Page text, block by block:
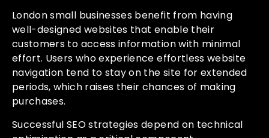
London small businesses benefit from having
well-designed websites that enable their
customers to access information with minimal
effort. Users who experience effortless website
navigation tend to stay on the site for extended
periods, which raises their chances of making
purchases.
Successful SEO strategies depend on technical